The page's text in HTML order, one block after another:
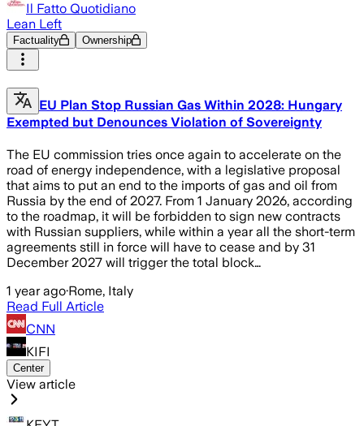
Il Fatto Quotidiano
Lean Left
Factuality Ownership
EU Plan Stop Russian Gas Within 2028: Hungary
Exempted but Denounces Violation of Sovereignty
The EU commission tries once again to accelerate on the
road of energy independence, with a legislative proposal
that aims to put an end to the imports of gas and oil from
Russia by the end of 2027. From 1 January 2026, according
to the roadmap, it will be forbidden to sign new contracts
with Russian suppliers, while within a year all the short-term
agreements still in force will have to cease and by 31
December 2027 will trigger the total block…
1 year ago·Rome, Italy
Read Full Article
CNN
KIFI
Center
View article